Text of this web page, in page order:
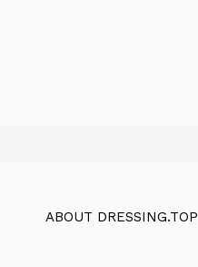
ABOUT DRESSING.TOP